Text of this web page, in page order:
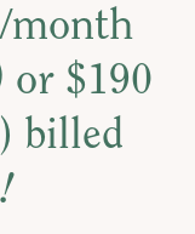
month
or $190
billed
!